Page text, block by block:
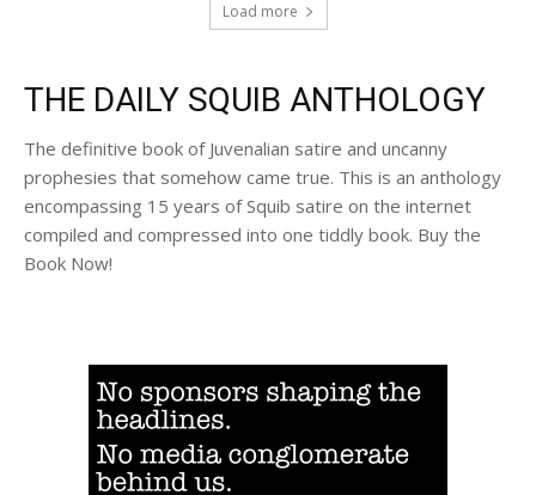
Load more
THE DAILY SQUIB ANTHOLOGY
The definitive book of Juvenalian satire and uncanny
prophesies that somehow came true. This is an anthology
encompassing 15 years of Squib satire on the internet
compiled and compressed into one tiddly book. Buy the
Book Now!